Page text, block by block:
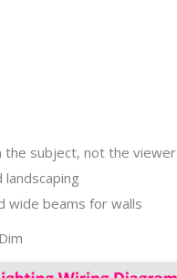
the subject, not the viewer
wide beams for walls